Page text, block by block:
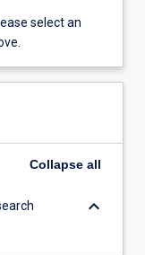
select an
Collapse all
keyboard_arrow_down